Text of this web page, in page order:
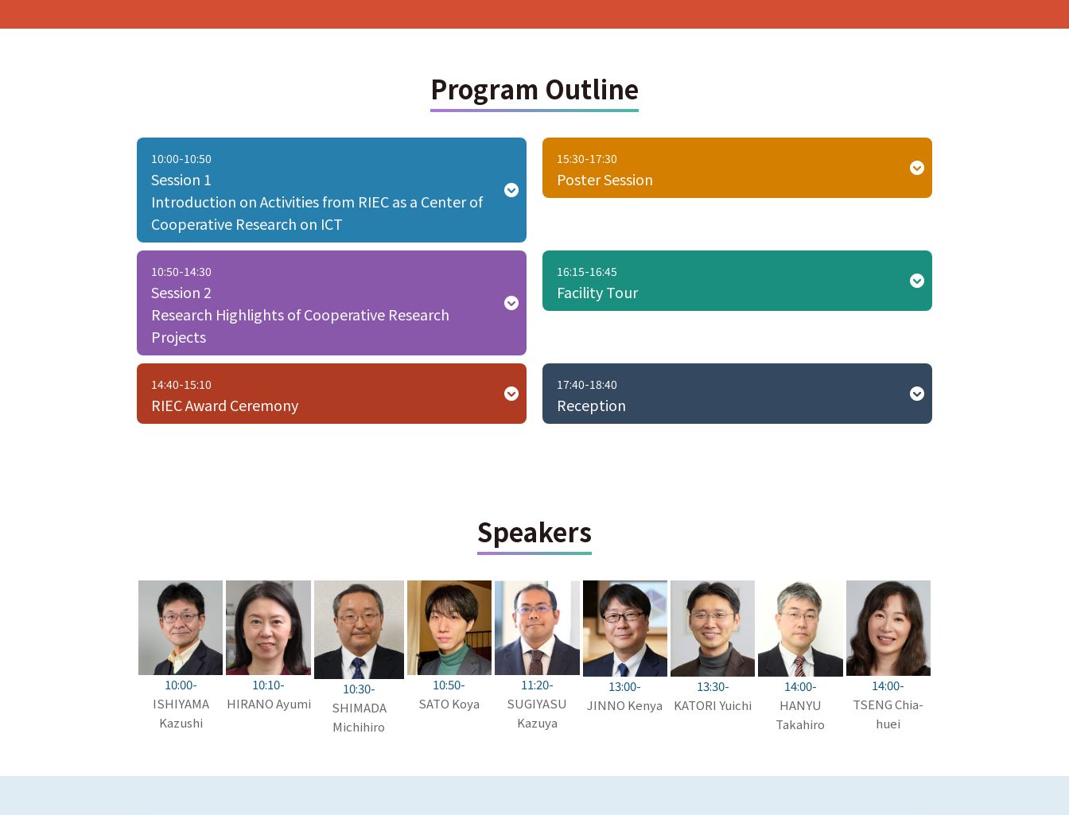
Program Outline
10:00-10:50
Session 1
Introduction on Activities from RIEC as a Center of
Cooperative Research on ICT
10:50-14:30
Session 2
Research Highlights of Cooperative Research
Projects
14:40-15:10
RIEC Award Ceremony
15:30-17:30
Poster Session
16:15-16:45
Facility Tour
17:40-18:40
Reception
Speakers
10:00-
ISHIYAMA
Kazushi
10:10-
HIRANO Ayumi
10:30-
SHIMADA
Michihiro
10:50-
SATO Koya
11:20-
SUGIYASU
Kazuya
13:00-
JINNO Kenya
13:30-
KATORI Yuichi
14:00-
HANYU
Takahiro
14:00-
TSENG Chia-
huei